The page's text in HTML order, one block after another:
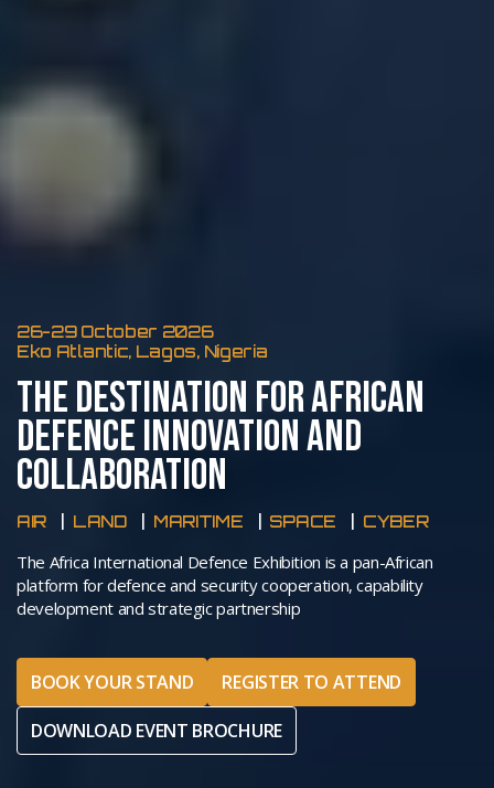
26-29 October 2026
Eko Atlantic, Lagos, Nigeria
THE DESTINATION FOR AFRICAN
DEFENCE INNOVATION AND
COLLABORATION
AIR LAND MARITIME SPACE CYBER
The Africa International Defence Exhibition is a pan-African
platform for defence and security cooperation, capability
development and strategic partnership
BOOK YOUR STAND
REGISTER TO ATTEND
DOWNLOAD EVENT BROCHURE